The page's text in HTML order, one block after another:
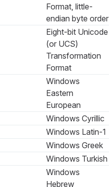
Format, little-
endian byte order
Eight-bit Unicode
(or UCS)
Transformation
Format
Windows
Eastern
European
Windows Cyrillic
Windows Latin-1
Windows Greek
Windows Turkish
Windows
Hebrew